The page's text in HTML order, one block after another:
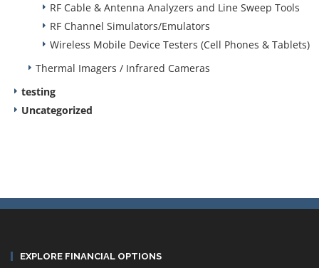
RF Cable & Antenna Analyzers and Line Sweep Tools
RF Channel Simulators/Emulators
Wireless Mobile Device Testers (Cell Phones & Tablets)
Thermal Imagers / Infrared Cameras
testing
Uncategorized
EXPLORE FINANCIAL OPTIONS